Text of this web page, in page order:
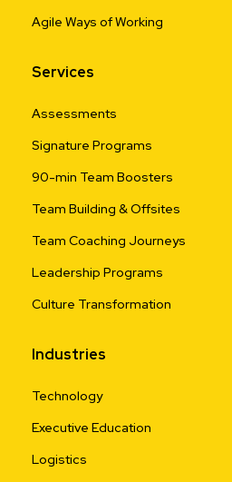
Agile Ways of Working
Services
Assessments
Signature Programs
90-min Team Boosters
Team Building & Offsites
Team Coaching Journeys
Leadership Programs
Culture Transformation
Industries
Technology
Executive Education
Logistics